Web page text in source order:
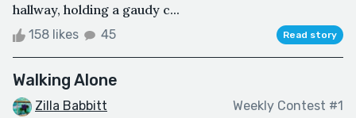
hallway, holding a gaudy c...
158 likes 45 Read story
Walking Alone
Zilla Babbitt Weekly Contest #1